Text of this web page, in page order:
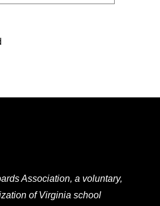
Association, a voluntary,
of Virginia school